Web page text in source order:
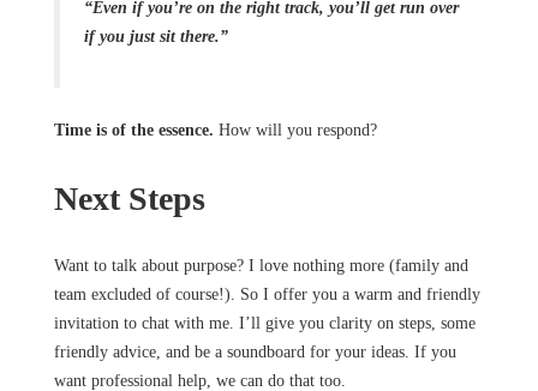
“Even if you’re on the right track, you’ll get run over
if you just sit there.”
Time is of the essence. How will you respond?
Next Steps
Want to talk about purpose? I love nothing more (family and
team excluded of course!). So I offer you a warm and friendly
invitation to chat with me. I’ll give you clarity on steps, some
friendly advice, and be a soundboard for your ideas. If you
want professional help, we can do that too.